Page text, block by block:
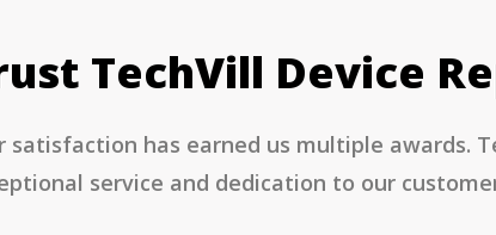
TechVill Device
has earned us multiple awards.
service and dedication to our